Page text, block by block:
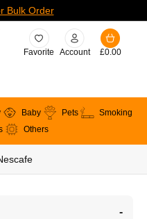
Bulk Order
Favorite Account £0.00
Baby Pets
Smoking
Others
-